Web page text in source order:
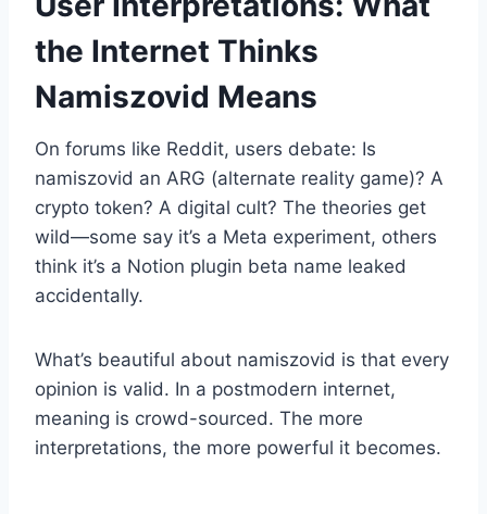
the Internet Thinks
Namiszovid Means
On forums like Reddit, users debate: Is
namiszovid an ARG (alternate reality game)? A
crypto token? A digital cult? The theories get
wild—some say it’s a Meta experiment, others
think it’s a Notion plugin beta name leaked
accidentally.
What’s beautiful about namiszovid is that every
opinion is valid. In a postmodern internet,
meaning is crowd-sourced. The more
interpretations, the more powerful it becomes.